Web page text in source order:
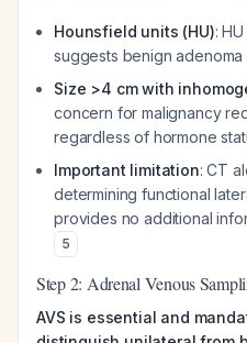
Hounsfield units (HU):
suggests benign adenoma
Size >4 cm with
concern for malignancy
regardless of hormone
Important limitation: CT
determining functional
provides no additional
5
Step 2: Adrenal Venous
AVS is essential and